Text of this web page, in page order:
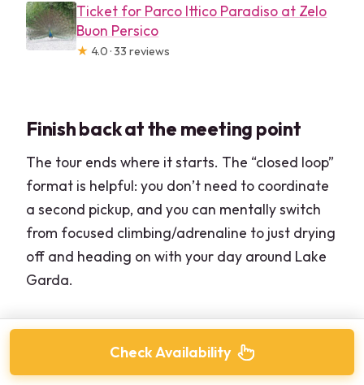
Ticket for Parco Ittico Paradiso at Zelo
Buon Persico
★ 4.0 · 33 reviews
Finish back at the meeting point
The tour ends where it starts. The “closed loop”
format is helpful: you don’t need to coordinate
a second pickup, and you can mentally switch
from focused climbing/adrenaline to just drying
off and heading on with your day around Lake
Garda.
Check Availability